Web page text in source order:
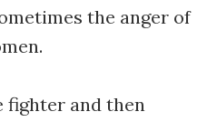
the anger of
fighter and then